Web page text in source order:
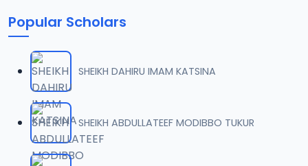
Popular Scholars
SHEIKH DAHIRU IMAM KATSINA
SHEIKH ABDULLATEEF MODIBBO TUKUR